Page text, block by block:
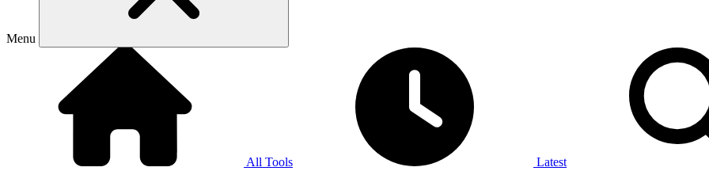
Menu
All Tools Latest